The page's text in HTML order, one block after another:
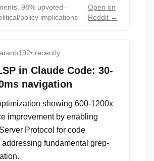
98% upvoted -
policy implications
Open on
Reddit →
• recently
in Claude Code: 30-
navigation
showing 600-1200x
improvement by enabling
Protocol for code
addressing fundamental grep-